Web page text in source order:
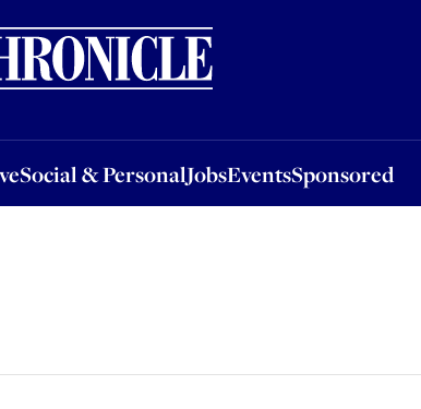
Social & PersonalJobsEventsSponsored
& PersonalJobsEventsSponsored